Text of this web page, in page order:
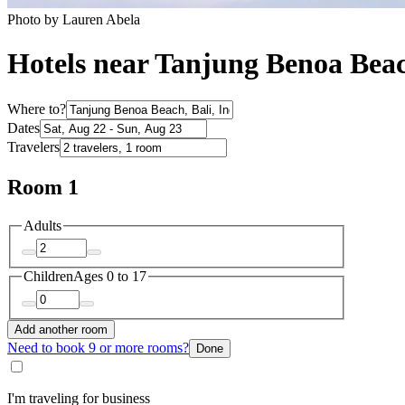
Photo by Lauren Abela
Hotels near Tanjung Benoa
Where to?
Dates
Travelers
Room 1
Adults
ChildrenAges 0 to 17
Add another room
Need to book 9 or more rooms? Done
I'm traveling for business